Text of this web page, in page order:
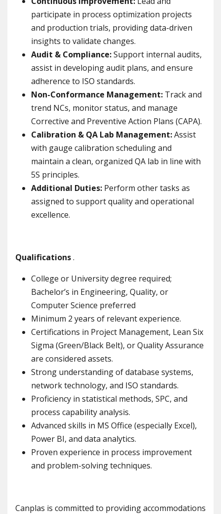
participate in process optimization projects
and production trials, providing data-driven
insights to validate changes.
Audit & Compliance:Support internal audits,
assist in developing audit plans, and ensure
adherence to ISO standards.
Non-Conformance Management: Track and
trend NCs, monitor status, and manage
Corrective and Preventive Action Plans (CAPA).
Calibration & QA Lab Management:Assist
with gauge calibration scheduling and
maintain a clean, organized QA lab in line with
5S principles.
Additional Duties: Perform other tasks as
assigned to support quality and operational
excellence.
Qualifications.
College or University degree required;
Bachelor’s in Engineering, Quality, or
Computer Science preferred
Minimum 2 years of relevant experience.
Certifications in Project Management, Lean Six
Sigma (Green/Black Belt), or Quality Assurance
are considered assets.
Strong understanding of database systems,
network technology, and ISO standards.
Proficiency in statistical methods, SPC, and
process capability analysis.
Advanced skills in MS Office (especially Excel),
Power BI, and data analytics.
Proven experience in process improvement
and problem-solving techniques.
Canplas is committed to providing accommodations